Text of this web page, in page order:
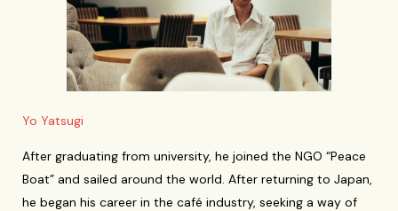
Yo Yatsugi
After graduating from university, he joined the NGO “Peace
Boat” and sailed around the world. After returning to Japan,
he began his career in the café industry, seeking a way of